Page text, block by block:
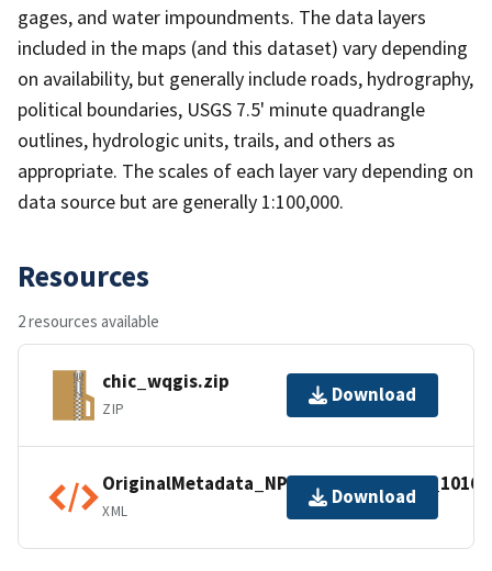
gages, and water impoundments. The data layers
included in the maps (and this dataset) vary depending
on availability, but generally include roads, hydrography,
political boundaries, USGS 7.5' minute quadrangle
outlines, hydrologic units, trails, and others as
appropriate. The scales of each layer vary depending on
data source but are generally 1:100,000.
Resources
2 resources available
chic_wqgis.zip
ZIP
Download
XML
Download